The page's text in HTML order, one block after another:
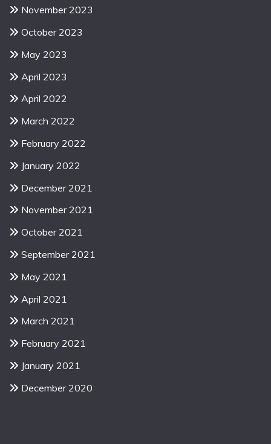
November 2023
October 2023
May 2023
April 2023
April 2022
March 2022
February 2022
January 2022
December 2021
November 2021
October 2021
September 2021
May 2021
April 2021
March 2021
February 2021
January 2021
December 2020